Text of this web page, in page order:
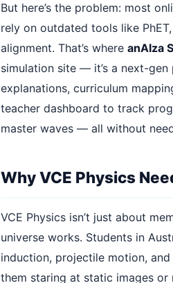
But here’s the problem: most
rely on outdated tools like
alignment. That’s where anAIza
simulation site — it’s a next-
explanations, curriculum
teacher dashboard to track
master waves — all without
Why VCE Physics
VCE Physics isn’t just about
universe works. Students in
induction, projectile motion,
them staring at static images or